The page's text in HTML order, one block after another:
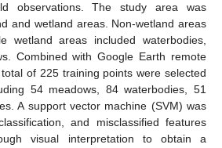
observations. The study area was
and wetland areas. Non-wetland areas
wetland areas included waterbodies,
Combined with Google Earth remote
of 225 training points were selected
54 meadows, 84 waterbodies, 51
A support vector machine (SVM) was
and misclassified features
visual interpretation to obtain a